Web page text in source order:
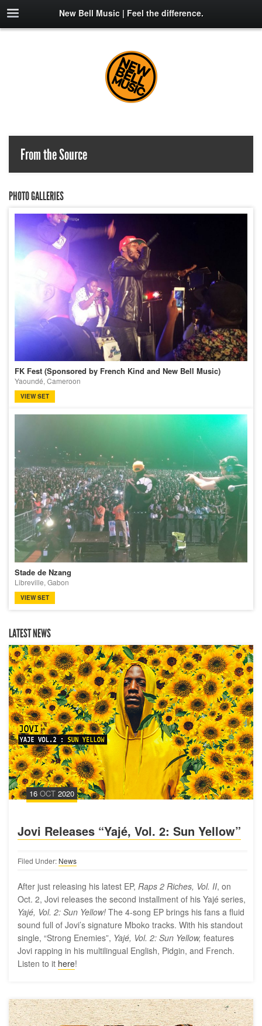
New Bell Music | Feel the difference.
From the Source
PHOTO GALLERIES
FK Fest (Sponsored by French Kind and New Bell Music)
Yaoundé, Cameroon
VIEW SET
Stade de Nzang
Libreville, Gabon
VIEW SET
LATEST NEWS
16 OCT 2020
Jovi Releases “Yajé, Vol. 2: Sun Yellow”
Filed Under: News
After just releasing his latest EP, Raps 2 Riches, Vol. II, on
Oct. 2, Jovi releases the second installment of his Yajé series,
Yajé, Vol. 2: Sun Yellow! The 4-song EP brings his fans a fluid
sound full of Jovi’s signature Mboko tracks. With his standout
single, “Strong Enemies”, Yajé, Vol. 2: Sun Yellow, features
Jovi rapping in his multilingual English, Pidgin, and French.
Listen to it here!